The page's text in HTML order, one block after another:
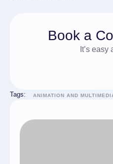
Book a
It’s easy
Tags: ANIMATION AND